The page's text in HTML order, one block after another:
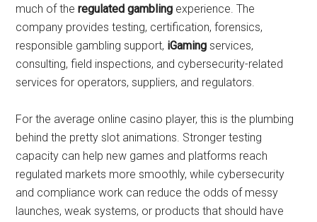
much of theregulated gambling experience. The
company provides testing, certification, forensics,
responsible gambling support, iGaming services,
consulting, field inspections, and cybersecurity-related
services for operators, suppliers, and regulators.
For the average online casino player, this is the plumbing
behind the pretty slot animations. Stronger testing
capacity can help new games and platforms reach
regulated markets more smoothly, while cybersecurity
and compliance work can reduce the odds of messy
launches, weak systems, or products that should have